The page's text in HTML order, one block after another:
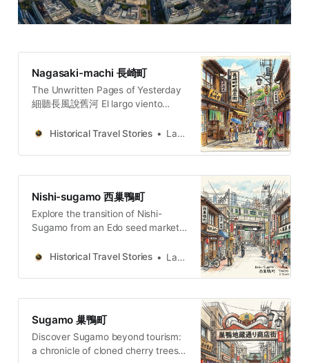
Nagasaki-machi 長崎町
The Unwritten Pages of Yesterday
細聽長風說舊河 El largo viento
き風が、古びた川の物語をささや
história do rio secular.
Historical Travel Stories Lawrence
Nishi-sugamo 西巢鴨町
Explore the transition of Nishi-
Sugamo from an Edo seed market
history and modern Buddhist
Historical Travel Stories Lawrence
Sugamo 巢鴨町
Discover Sugamo beyond tourism:
a chronicle of cloned cherry trees,